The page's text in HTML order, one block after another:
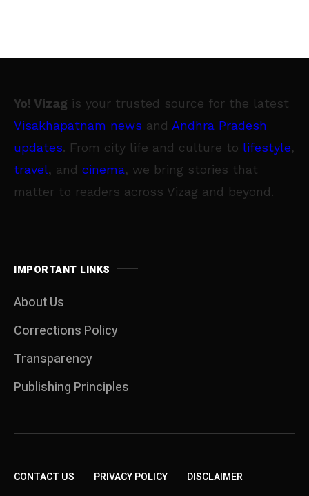
Yo! Vizag is your trusted source for the latest
Visakhapatnam news and Andhra Pradesh
updates. From city life and culture to lifestyle,
travel, and cinema, we bring stories that
matter to readers across Vizag and beyond.
IMPORTANT LINKS
About Us
Corrections Policy
Transparency
Publishing Principles
CONTACT US PRIVACY POLICY DISCLAIMER